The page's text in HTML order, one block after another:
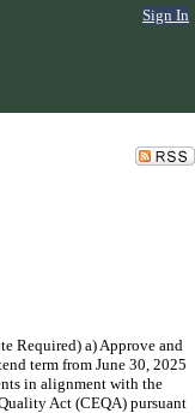
Sign In
Required) a) Approve and
term from June 30, 2025
in alignment with the
Act (CEQA) pursuant